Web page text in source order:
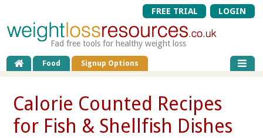
FREE TRIAL LOGIN
Fad free tools for healthy weight loss
Food Signup Options
Calorie Counted Recipes
for Fish & Shellfish Dishes